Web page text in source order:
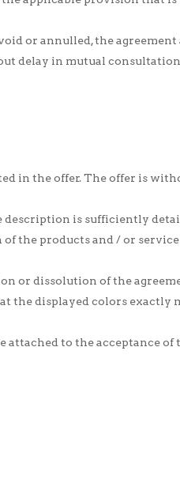
or annulled, the agreement
delay in mutual
in the offer. The offer is
is sufficiently
the products and / or
or dissolution of the
the displayed colors exactly
to the acceptance of